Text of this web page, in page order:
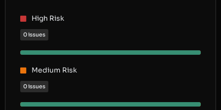
High Risk
0 issues
Medium Risk
0 issues